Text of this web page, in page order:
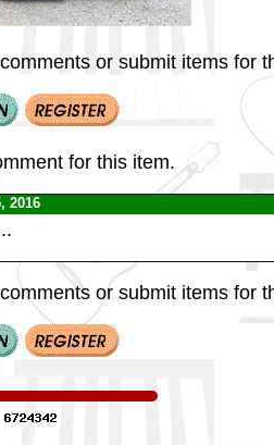
or submit items for
for this item.
2016
or submit items for